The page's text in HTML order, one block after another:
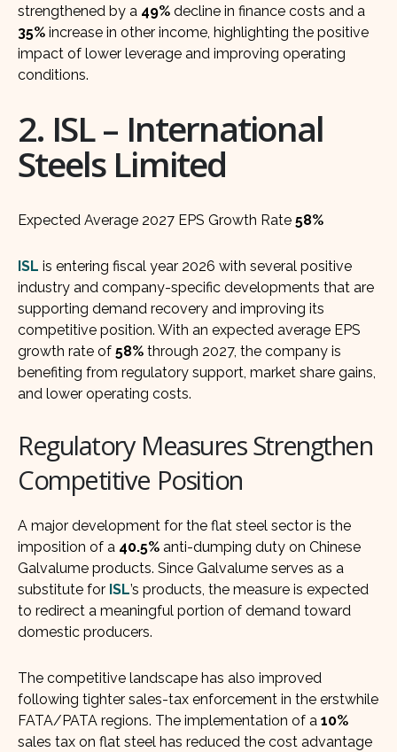
strengthened by a 49% decline in finance costs and a
35% increase in other income, highlighting the positive
impact of lower leverage and improving operating
conditions.
2. ISL – International
Steels Limited
Expected Average 2027 EPS Growth Rate 58%
ISL is entering fiscal year 2026 with several positive
industry and company-specific developments that are
supporting demand recovery and improving its
competitive position. With an expected average EPS
growth rate of 58% through 2027, the company is
benefiting from regulatory support, market share gains,
and lower operating costs.
Regulatory Measures Strengthen
Competitive Position
A major development for the flat steel sector is the
imposition of a 40.5% anti-dumping duty on Chinese
Galvalume products. Since Galvalume serves as a
substitute for ISL’s products, the measure is expected
to redirect a meaningful portion of demand toward
domestic producers.
The competitive landscape has also improved
following tighter sales-tax enforcement in the erstwhile
FATA/PATA regions. The implementation of a 10%
sales tax on flat steel has reduced the cost advantage